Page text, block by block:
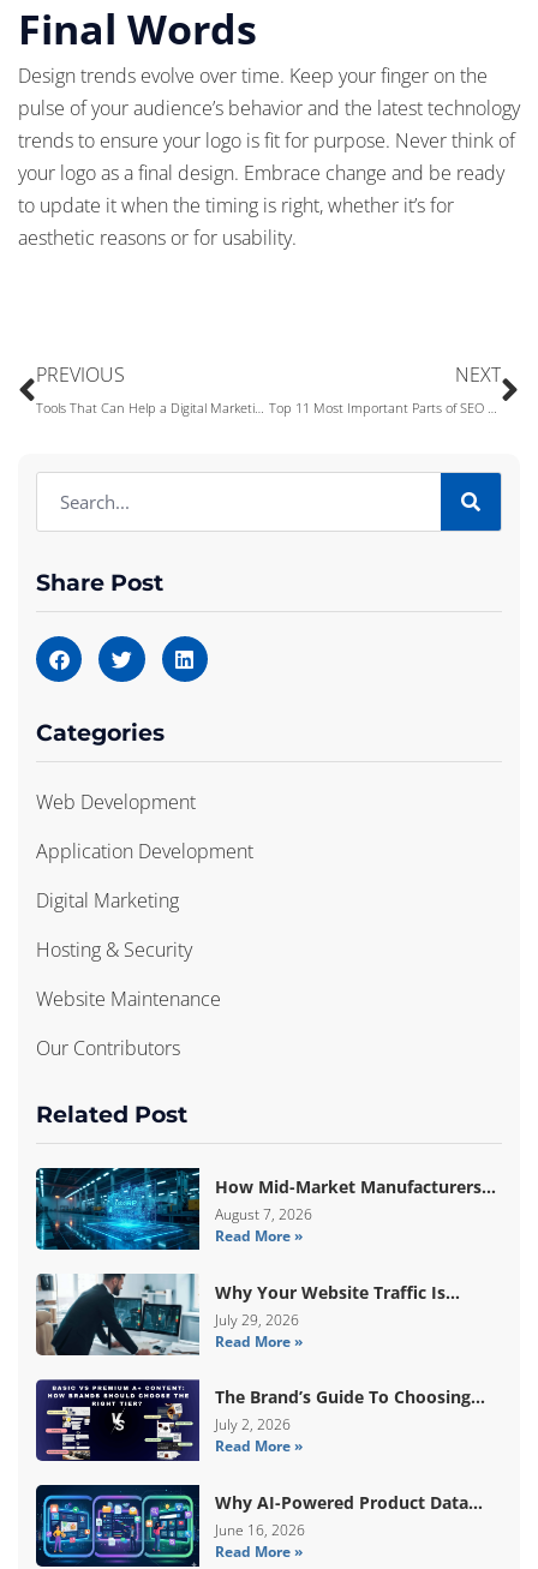
Final Words
Design trends evolve over time. Keep your finger on the
pulse of your audience’s behavior and the latest technology
trends to ensure your logo is fit for purpose. Never think of
your logo as a final design. Embrace change and be ready
to update it when the timing is right, whether it’s for
aesthetic reasons or for usability.
PREVIOUS
Tools That Can Help a Digital Marketing Company Be Successful
NEXT
Top 11 Most Important Parts of SEO You Need to Know
Share Post
Categories
Web Development
Application Development
Digital Marketing
Hosting & Security
Website Maintenance
Our Contributors
Related Post
How Mid-Market Manufacturers
Are Breaking Free From ERP Lock-
In With Custom Odoo
August 7, 2026
Read More »
Why Your Website Traffic Is
Down, But Your Sales Are Up
July 29, 2026
Read More »
The Brand’s Guide To Choosing
Basic Vs Premium Amazon A+
Content
July 2, 2026
Read More »
Why AI-Powered Product Data
Enrichment Still Needs Human
Validation
June 16, 2026
Read More »